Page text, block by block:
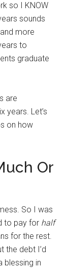
so I KNOW
sounds
more
to
graduate
are
years. Let’s
on how
Or
So I was
to pay for half
for the rest.
the debt I’d
blessing in